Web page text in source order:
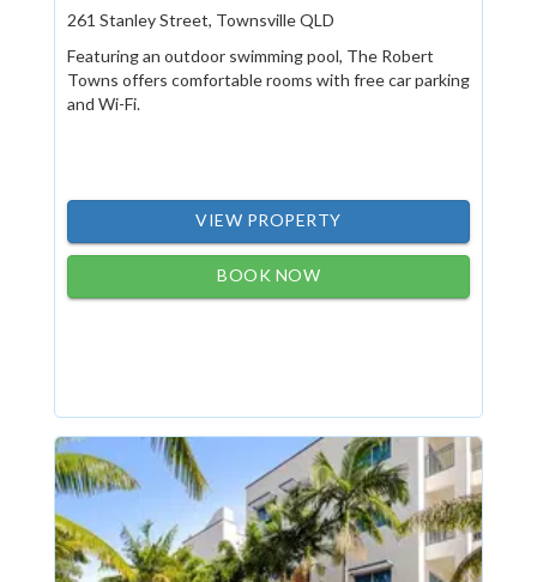
261 Stanley Street, Townsville QLD
Featuring an outdoor swimming pool, The Robert
Towns offers comfortable rooms with free car parking
and Wi-Fi.
VIEW PROPERTY
BOOK NOW